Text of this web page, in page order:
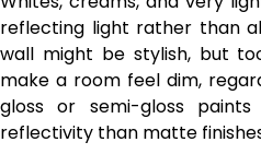
reflecting light rather than
wall might be stylish, but
make a room feel dim,
gloss or semi-gloss
reflectivity than matte